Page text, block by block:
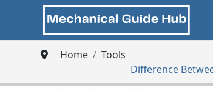
Home
Tools
Difference